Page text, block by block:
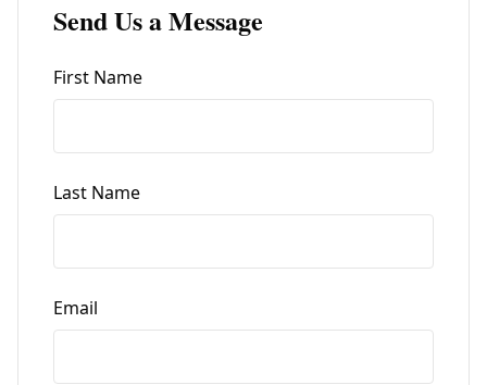
Send Us a Message
First Name
Last Name
Email